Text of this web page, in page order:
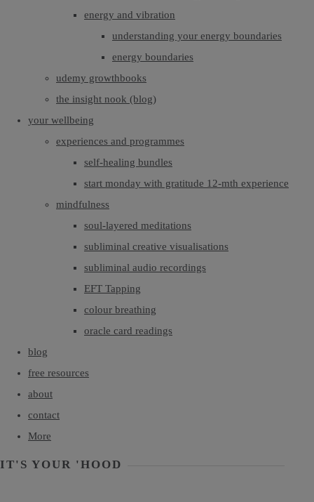
energy and vibration
understanding your energy boundaries
energy boundaries
udemy growthbooks
the insight nook (blog)
your wellbeing
experiences and programmes
self-healing bundles
start monday with gratitude 12-mth experience
mindfulness
soul-layered meditations
subliminal creative visualisations
subliminal audio recordings
EFT Tapping
colour breathing
oracle card readings
blog
free resources
about
contact
More
IT'S YOUR 'HOOD